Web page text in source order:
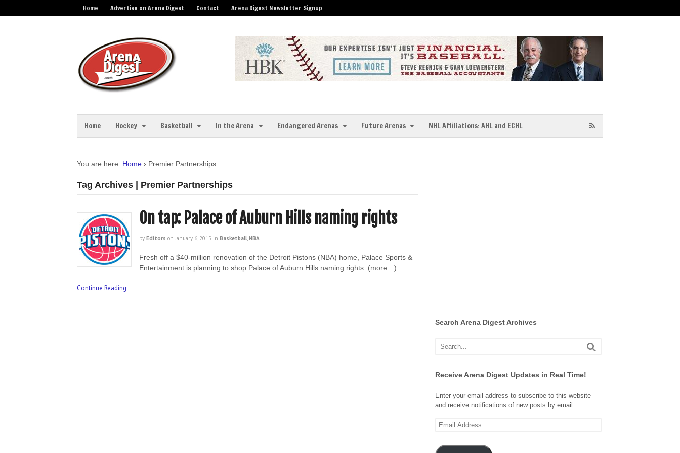
Home Advertise on Arena Digest Contact Arena Digest Newsletter Signup
Home Hockey Basketball In the Arena Endangered Arenas Future Arenas NHL Affiliations: AHL and ECHL
You are here: Home › Premier Partnerships
Tag Archives | Premier Partnerships
On tap: Palace of Auburn Hills naming rights
by Editors on January 6, 2015 in Basketball,NBA
Fresh off a $40-million renovation of the Detroit Pistons (NBA) home, Palace Sports &
Entertainment is planning to shop Palace of Auburn Hills naming rights. (more…)
Continue Reading
Search Arena Digest Archives
Receive Arena Digest Updates in Real Time!
Enter your email address to subscribe to this website
and receive notifications of new posts by email.
Email